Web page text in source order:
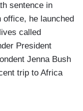
sentence in
he launched
called
President
Jenna Bush
trip to Africa